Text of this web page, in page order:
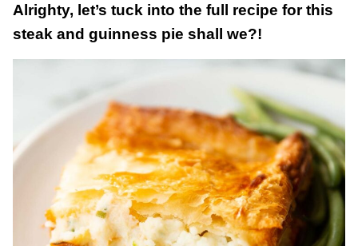
Alrighty, let’s tuck into the full recipe for this
steak and guinness pie shall we?!